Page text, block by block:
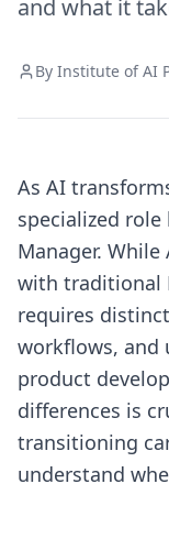
and what it
By Institute of AI
As AI
specialized
Manager.
with traditional
requires
workflows, and
product
differences is
transitioning
understand